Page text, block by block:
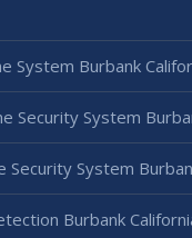
System Burbank
Security System
Security System
Burbank